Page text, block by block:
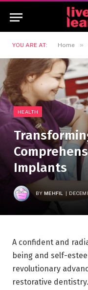
YOU ARE AT: Home »
HEALTH
Implants
BY MEHFIL
A confident and
being and self-
revolutionary
restorative